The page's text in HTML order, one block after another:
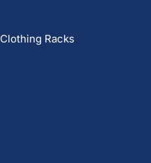
Clothing Racks